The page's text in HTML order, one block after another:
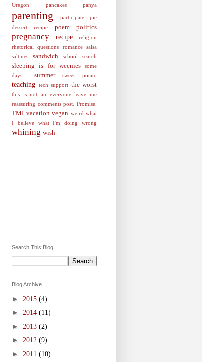
Oregon
pancakes panya
parenting participate
pie
dessert recipe
poem politics
pregnancy recipe
religion
rhetorical questions
romance
salsa
saltines
sandwich school search
sleeping is for weenies
some
days...
summer sweet potato
teaching tech support the worst
this is not an everyone leave me
reassuring comments post. Promise.
TMI vacation vegan weird what
I believe
what I'm doing wrong
whining wish
Search This Blog
Blog Archive
► 2015 (4)
► 2014 (11)
► 2013 (2)
► 2012 (9)
► 2011 (10)